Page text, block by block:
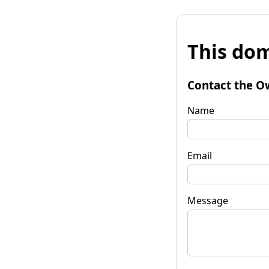
This
Contact the
Name
Email
Message